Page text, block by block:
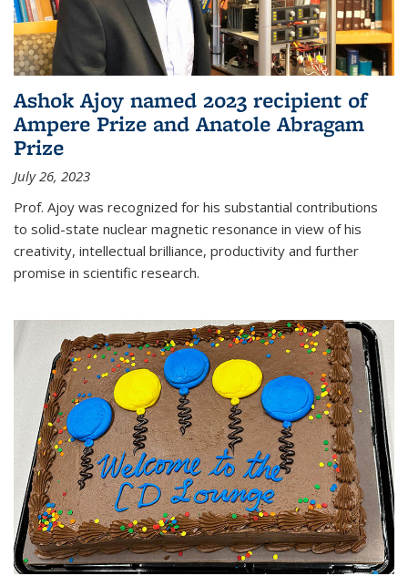
Ashok Ajoy named 2023 recipient of
Ampere Prize and Anatole Abragam
Prize
July 26, 2023
Prof. Ajoy was recognized for his substantial contributions
to solid-state nuclear magnetic resonance in view of his
creativity, intellectual brilliance, productivity and further
promise in scientific research.